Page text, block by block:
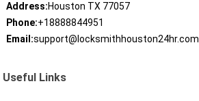
Address:Houston TX 77057
Phone:+18888844951
Email:support@locksmithhouston24hr.com
Useful Links